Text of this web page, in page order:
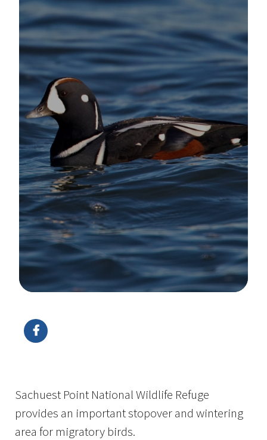
Sachuest Point National Wildlife Refuge
provides an important stopover and wintering
area for migratory birds.